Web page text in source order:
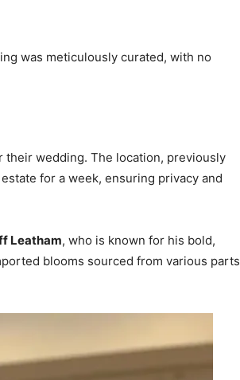
was meticulously curated, with no
their wedding. The location, previously
for a week, ensuring privacy and
Leatham, who is known for his bold,
blooms sourced from various parts